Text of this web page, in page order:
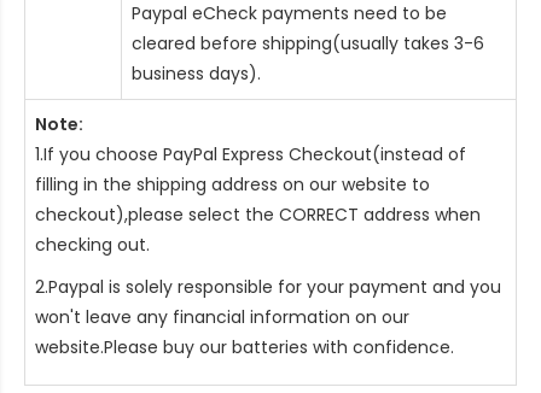
Paypal eCheck payments need to be
cleared before shipping(usually takes 3-6
business days).
Note:
1.If you choose PayPal Express Checkout(instead of
filling in the shipping address on our website to
checkout),please select the CORRECT address when
checking out.
2.Paypal is solely responsible for your payment and you
won't leave any financial information on our
website.Please buy our batteries with confidence.